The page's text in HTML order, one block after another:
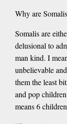
Why are
Somalis are
delusional to
man kind. I
unbelievable
them the least
and pop
means 6